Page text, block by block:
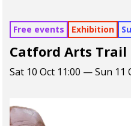
Free events Exhibition
Catford Arts Trail
Sat 10 Oct 11:00 — Sun 11